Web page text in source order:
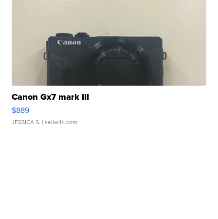
Canon Gx7 mark III
$889
JESSICA S. | sellwild.com